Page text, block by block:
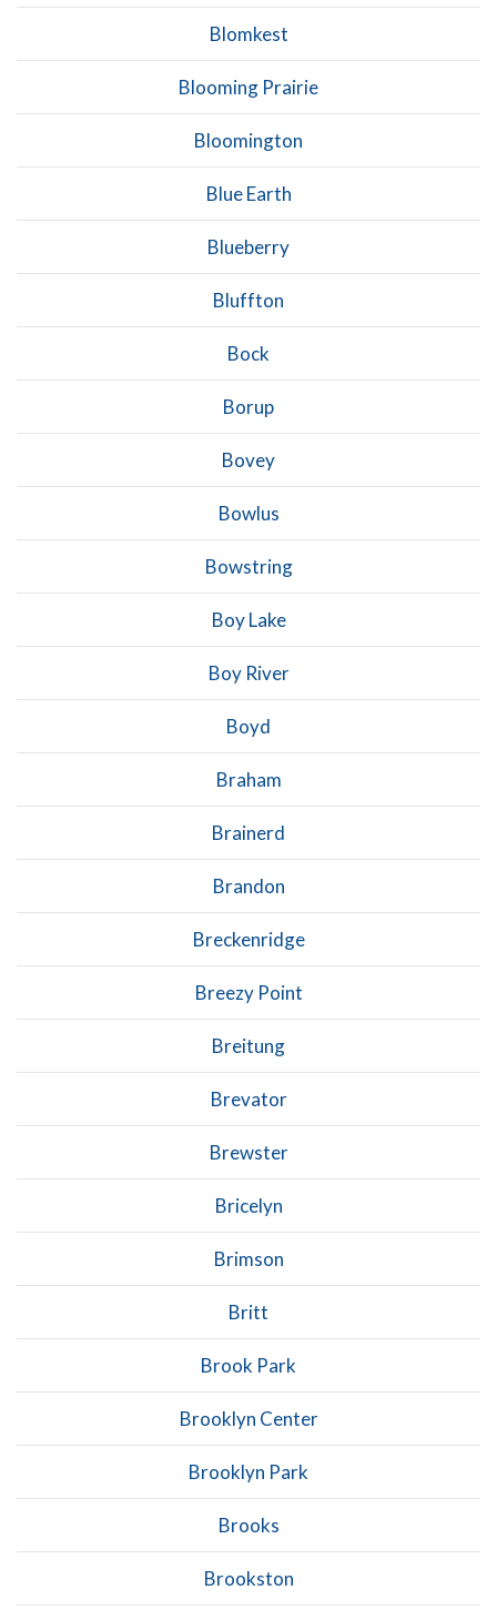
Blomkest
Blooming Prairie
Bloomington
Blue Earth
Blueberry
Bluffton
Bock
Borup
Bovey
Bowlus
Bowstring
Boy Lake
Boy River
Boyd
Braham
Brainerd
Brandon
Breckenridge
Breezy Point
Breitung
Brevator
Brewster
Bricelyn
Brimson
Britt
Brook Park
Brooklyn Center
Brooklyn Park
Brooks
Brookston